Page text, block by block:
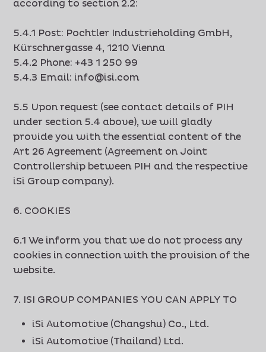
according to section 2.2:
5.4.1 Post: Pochtler Industrieholding GmbH,
Kürschnergasse 4, 1210 Vienna
5.4.2 Phone: +43 1 250 99
5.4.3 Email: info@isi.com
5.5 Upon request (see contact details of PIH
under section 5.4 above), we will gladly
provide you with the essential content of the
Art 26 Agreement (Agreement on Joint
Controllership between PIH and the respective
iSi Group company).
6. COOKIES
6.1 We inform you that we do not process any
cookies in connection with the provision of the
website.
7. ISI GROUP COMPANIES YOU CAN APPLY TO
iSi Automotive (Changshu) Co., Ltd.
iSi Automotive (Thailand) Ltd.